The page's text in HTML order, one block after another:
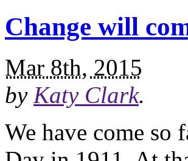
Change will
Mar 8th, 2015
by Katy Clark.
We have come so